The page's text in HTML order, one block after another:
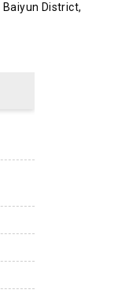
Baiyun District,